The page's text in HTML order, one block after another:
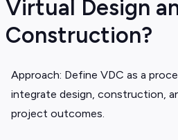
Virtual Design
Construction?
Approach: Define VDC as a
integrate design, construction,
project outcomes.